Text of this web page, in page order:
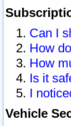
Can I
How
How
Is it
I
Vehicle